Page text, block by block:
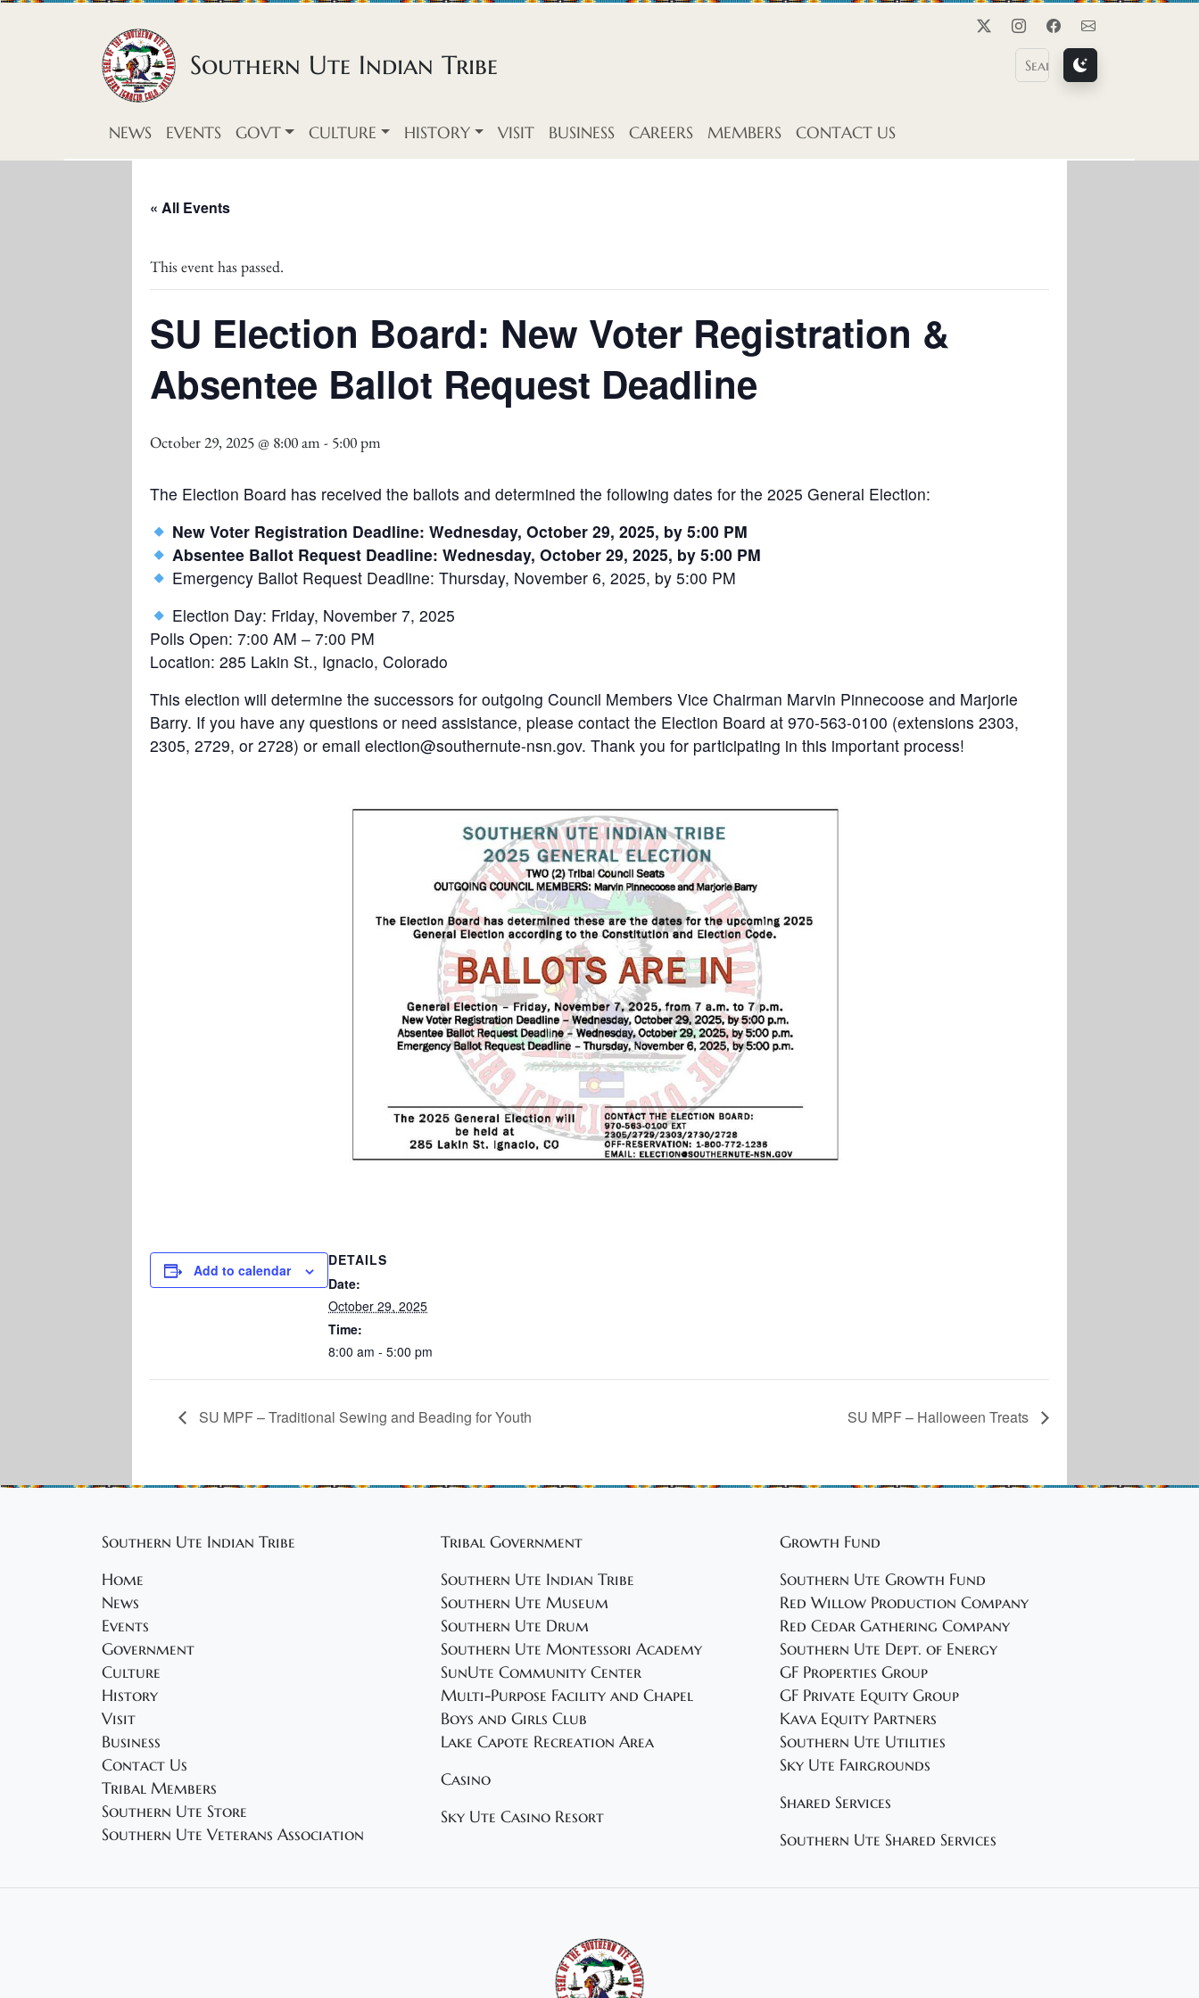
Skip to content
TwitterInstagram
FacebookContact Us
Southern Ute Indian Tribe
NEWS EVENTS GOVT CULTURE HISTORY VISIT BUSINESS CAREERS MEMBERS CONTACT US
« All Events
This event has passed.
SU Election Board: New Voter Registration &
Absentee Ballot Request Deadline
October 29, 2025 @ 8:00 am - 5:00 pm
The Election Board has received the ballots and determined the following dates for the 2025 General Election:
New Voter Registration Deadline: Wednesday, October 29, 2025, by 5:00 PM
Absentee Ballot Request Deadline: Wednesday, October 29, 2025, by 5:00 PM
Emergency Ballot Request Deadline: Thursday, November 6, 2025, by 5:00 PM
Election Day: Friday, November 7, 2025
Polls Open: 7:00 AM – 7:00 PM
Location: 285 Lakin St., Ignacio, Colorado
This election will determine the successors for outgoing Council Members Vice Chairman Marvin Pinnecoose and Marjorie
Barry. If you have any questions or need assistance, please contact the Election Board at 970-563-0100 (extensions 2303,
2305, 2729, or 2728) or email election@southernute-nsn.gov. Thank you for participating in this important process!
Add to calendar
DETAILS
Date:
October 29, 2025
Time:
8:00 am - 5:00 pm
SU MPF – Traditional Sewing and Beading for Youth SU MPF – Halloween Treats
Southern Ute Indian Tribe
Home
News
Events
Government
Culture
History
Visit
Business
Contact Us
Tribal Members
Southern Ute Store
Southern Ute Veterans Association
Tribal Government
Southern Ute Indian Tribe
Southern Ute Museum
Southern Ute Drum
Southern Ute Montessori Academy
SunUte Community Center
Multi-Purpose Facility and Chapel
Boys and Girls Club
Lake Capote Recreation Area
Casino
Sky Ute Casino Resort
Growth Fund
Southern Ute Growth Fund
Red Willow Production Company
Red Cedar Gathering Company
Southern Ute Dept. of Energy
GF Properties Group
GF Private Equity Group
Kava Equity Partners
Southern Ute Utilities
Sky Ute Fairgrounds
Shared Services
Southern Ute Shared Services